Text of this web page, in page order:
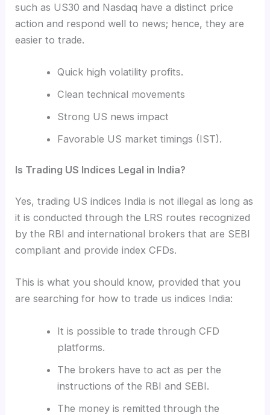
such as US30 and Nasdaq have a distinct price
action and respond well to news; hence, they are
easier to trade.
Quick high volatility profits.
Clean technical movements
Strong US news impact
Favorable US market timings (IST).
Is Trading US Indices Legal in India?
Yes, trading US indices India is not illegal as long as
it is conducted through the LRS routes recognized
by the RBI and international brokers that are SEBI
compliant and provide index CFDs.
This is what you should know, provided that you
are searching for how to trade us indices India:
It is possible to trade through CFD
platforms.
The brokers have to act as per the
instructions of the RBI and SEBI.
The money is remitted through the